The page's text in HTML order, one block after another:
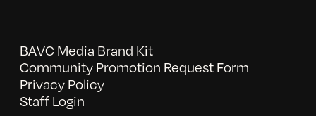
BAVC Media Brand Kit
Community Promotion Request Form
Privacy Policy
Staff Login